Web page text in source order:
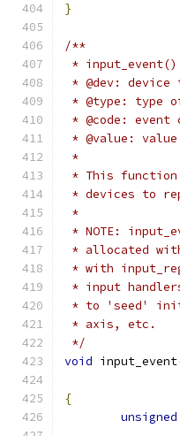
}
/**
*
* @dev:
* @type: type
* @code: event
* @value:
*
* This function
* devices to
*
* NOTE:
* allocated
* with
* input
* to 'seed'
* axis, etc.
*/
void input_event
{
unsigned